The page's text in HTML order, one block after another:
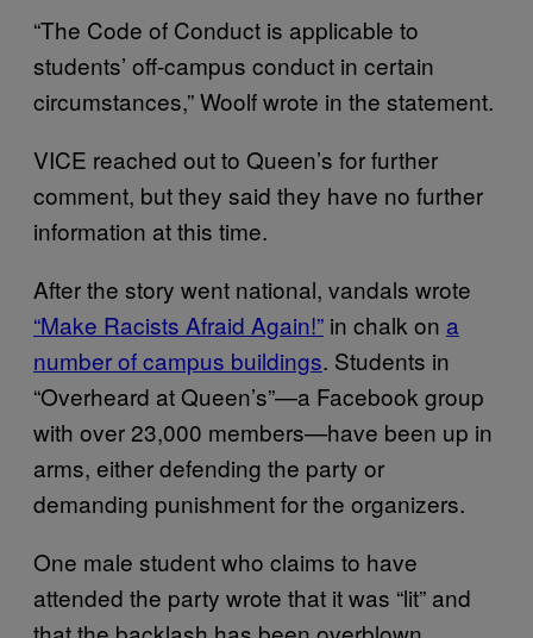
“The Code of Conduct is applicable to
students’ off-campus conduct in certain
circumstances,” Woolf wrote in the statement.
VICE reached out to Queen’s for further
comment, but they said they have no further
information at this time.
After the story went national, vandals wrote
“Make Racists Afraid Again!” in chalk on a
number of campus buildings. Students in
“Overheard at Queen’s”—a Facebook group
with over 23,000 members—have been up in
arms, either defending the party or
demanding punishment for the organizers.
One male student who claims to have
attended the party wrote that it was “lit” and